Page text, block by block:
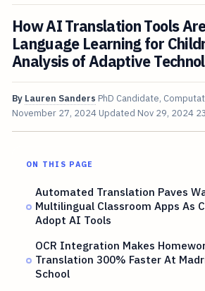
How AI Translation Tools
Language Learning for
Analysis of Adaptive
By Lauren Sanders PhD Candidate,
November 27, 2024 Updated Nov 29, 2024
ON THIS PAGE
Automated Translation Paves
Multilingual Classroom Apps As
Adopt AI Tools
OCR Integration Makes
Translation 300% Faster At
School